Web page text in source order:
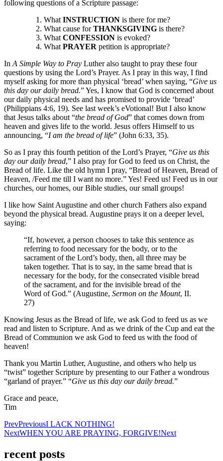
following questions of a Scripture passage:
What INSTRUCTION is there for me?
What cause forTHANKSGIVING is there?
What CONFESSION is evoked?
What PRAYER petition is appropriate?
In A Simple Way to Pray Luther also taught to pray these four
questions by using the Lord’s Prayer. As I pray in this way, I find
myself asking for more than physical ‘bread’ when saying, “Give us
this day our daily bread.” Yes, I know that God is concerned about
our daily physical needs and has promised to provide ‘bread’
(Philippians 4:6, 19). See last week’s eVotional! But I also know
that Jesus talks about “the bread of God” that comes down from
heaven and gives life to the world. Jesus offers Himself to us
announcing, “I am the bread of life” (John 6:33, 35).
So as I pray this fourth petition of the Lord’s Prayer, “Give us this
day our daily bread,” I also pray for God to feed us on Christ, the
Bread of life. Like the old hymn I pray, “Bread of Heaven, Bread of
Heaven, /Feed me till I want no more.” Yes! Feed us! Feed us in our
churches, our homes, our Bible studies, our small groups!
I like how Saint Augustine and other church Fathers also expand
beyond the physical bread. Augustine prays it on a deeper level,
saying:
“If, however, a person chooses to take this sentence as
referring to food necessary for the body, or to the
sacrament of the Lord’s body, then, all three may be
taken together. That is to say, in the same bread that is
necessary for the body, for the consecrated visible bread
of the sacrament, and for the invisible bread of the
Word of God.” (Augustine, Sermon on the Mount, II.
27)
Knowing Jesus as the Bread of life, we ask God to feed us as we
read and listen to Scripture. And as we drink of the Cup and eat the
Bread of Communion we ask God to feed us with the food of
heaven!
Thank you Martin Luther, Augustine, and others who help us
“twist” together Scripture by presenting to our Father a wondrous
“garland of prayer.” “Give us this day our daily bread.”
Grace and peace,
Tim
PrevPreviousI LACK NOTHING!
NextWHEN YOU ARE PRAYING, FORGIVE!Next
recent posts